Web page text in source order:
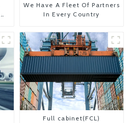
We Have A Fleet Of Partners
In Every Country
Full cabinet(FCL)